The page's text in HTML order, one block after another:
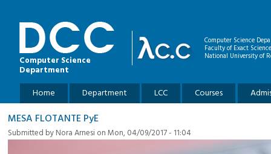
Computer Science
Department
Computer Science
Faculty of Exact
National University of
Main menu
Home Department LCC Courses
MESA FLOTANTE PyE
Submitted byNora Arnesi on Mon, 04/09/2017 - 11:04